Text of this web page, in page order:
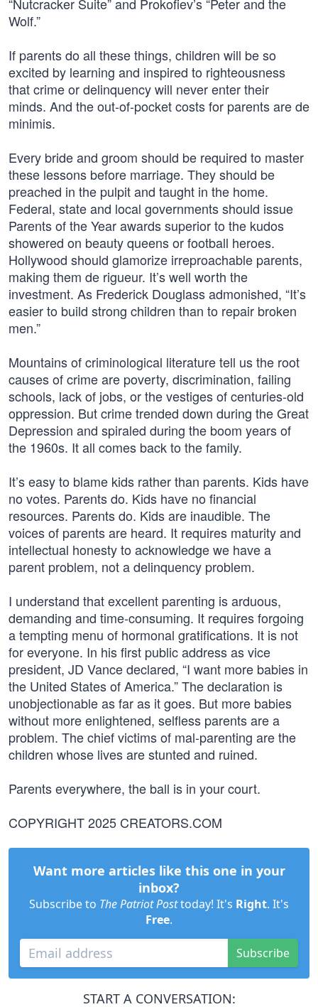
Wolf.”
If parents do all these things, children will be so
excited by learning and inspired to righteousness
that crime or delinquency will never enter their
minds. And the out-of-pocket costs for parents are de
minimis.
Every bride and groom should be required to master
these lessons before marriage. They should be
preached in the pulpit and taught in the home.
Federal, state and local governments should issue
Parents of the Year awards superior to the kudos
showered on beauty queens or football heroes.
Hollywood should glamorize irreproachable parents,
making them de rigueur. It’s well worth the
investment. As Frederick Douglass admonished, “It’s
easier to build strong children than to repair broken
men.”
Mountains of criminological literature tell us the root
causes of crime are poverty, discrimination, failing
schools, lack of jobs, or the vestiges of centuries-old
oppression. But crime trended down during the Great
Depression and spiraled during the boom years of
the 1960s. It all comes back to the family.
It’s easy to blame kids rather than parents. Kids have
no votes. Parents do. Kids have no financial
resources. Parents do. Kids are inaudible. The
voices of parents are heard. It requires maturity and
intellectual honesty to acknowledge we have a
parent problem, not a delinquency problem.
I understand that excellent parenting is arduous,
demanding and time-consuming. It requires forgoing
a tempting menu of hormonal gratifications. It is not
for everyone. In his first public address as vice
president, JD Vance declared, “I want more babies in
the United States of America.” The declaration is
unobjectionable as far as it goes. But more babies
without more enlightened, selfless parents are a
problem. The chief victims of mal-parenting are the
children whose lives are stunted and ruined.
Parents everywhere, the ball is in your court.
COPYRIGHT 2025 CREATORS.COM
Want more articles like this one in your
inbox?
Subscribe to The Patriot Posttoday! It's Right. It's
Free.
Subscribe
START A CONVERSATION: